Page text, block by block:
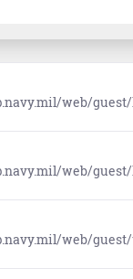
web/
web/
web/